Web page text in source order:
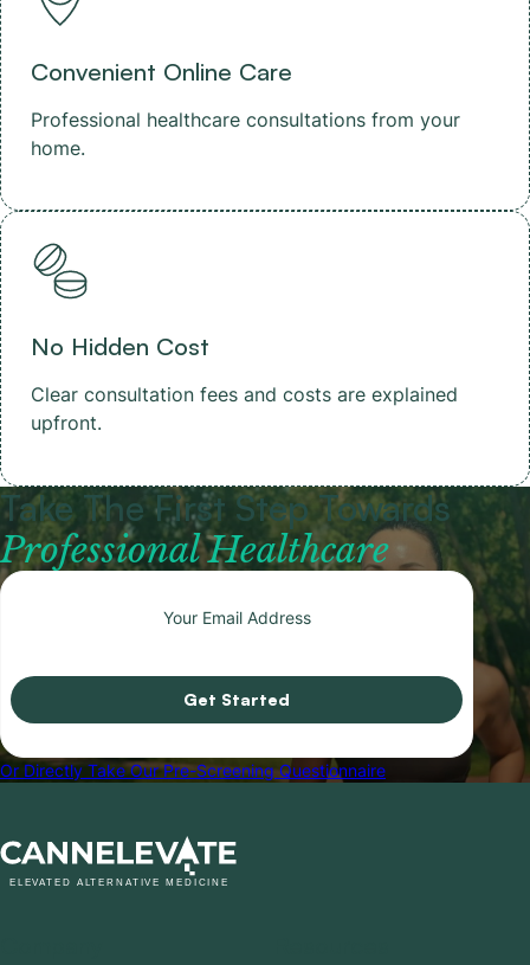
Convenient Online Care
Professional healthcare consultations from your
home.
No Hidden Cost
Clear consultation fees and costs are explained
upfront.
Take The First Step Towards
Professional Healthcare
Get Started
Or Directly Take Our Pre-Screening Questionnaire